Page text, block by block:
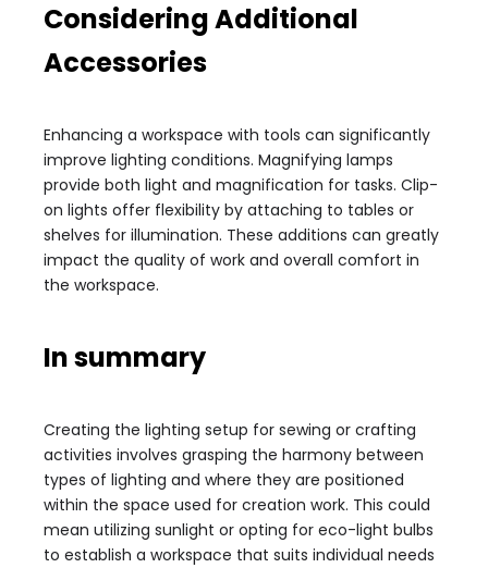
Considering Additional
Accessories
Enhancing a workspace with tools can significantly
improve lighting conditions. Magnifying lamps
provide both light and magnification for tasks. Clip-
on lights offer flexibility by attaching to tables or
shelves for illumination. These additions can greatly
impact the quality of work and overall comfort in
the workspace.
In summary
Creating the lighting setup for sewing or crafting
activities involves grasping the harmony between
types of lighting and where they are positioned
within the space used for creation work. This could
mean utilizing sunlight or opting for eco-light bulbs
to establish a workspace that suits individual needs